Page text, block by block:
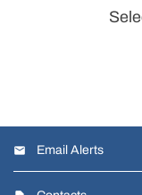
Email Alerts